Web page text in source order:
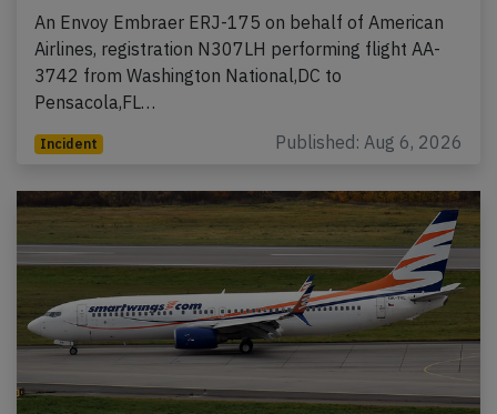
An Envoy Embraer ERJ-175 on behalf of American
Airlines, registration N307LH performing flight AA-
3742 from Washington National,DC to
Pensacola,FL…
Incident Published: Aug 6, 2026